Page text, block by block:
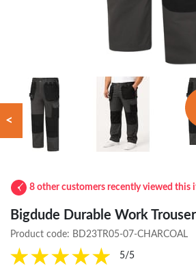
<
8 other customers recently viewed this
Bigdude Durable Work
Product code: BD23TR05-07-CHARCOAL
5/5